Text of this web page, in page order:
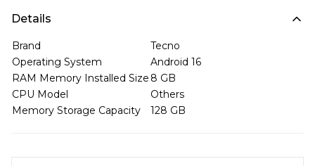
Details
Brand
Tecno
Operating System
Android 16
RAM Memory Installed Size 8 GB
CPU Model
Others
Memory Storage Capacity
128 GB